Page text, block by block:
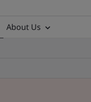
About Us